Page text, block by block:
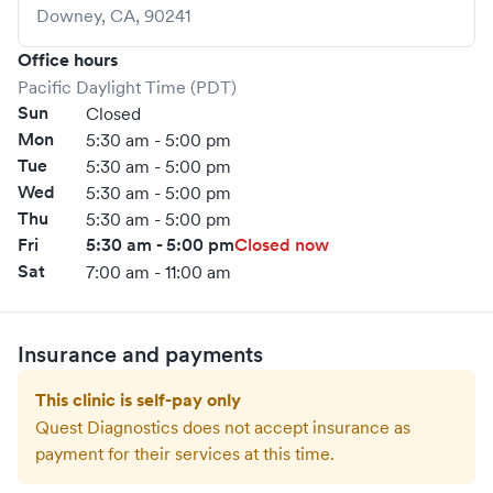
Downey, CA, 90241
Office hours
Pacific Daylight Time (PDT)
Sun Closed
Mon 5:30 am - 5:00 pm
Tue 5:30 am - 5:00 pm
Wed 5:30 am - 5:00 pm
Thu 5:30 am - 5:00 pm
Fri 5:30 am - 5:00 pmClosed now
Sat
7:00 am - 11:00 am
Insurance and payments
This clinic is self-pay only
Quest Diagnostics does not accept insurance as
payment for their services at this time.